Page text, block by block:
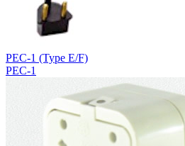
PEC-1 (Type E/F)
PEC-1